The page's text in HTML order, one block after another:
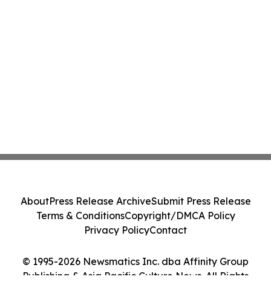
© 1995-2026 Newsmatics Inc. dba Affinity Group
Publishing & Asia Pacific Culture News. All Rights
AboutPress Release ArchiveSubmit Press Release
Terms & ConditionsCopyright/DMCA Policy
Privacy PolicyContact